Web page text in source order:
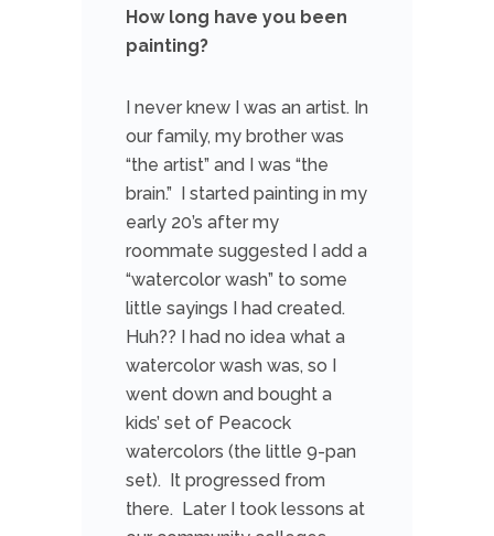
How long have you been
painting?
I never knew I was an artist. In
our family, my brother was
“the artist” and I was “the
brain.” I started painting in my
early 20’s after my
roommate suggested I add a
“watercolor wash” to some
little sayings I had created.
Huh?? I had no idea what a
watercolor wash was, so I
went down and bought a
kids’ set of Peacock
watercolors (the little 9-pan
set). It progressed from
there. Later I took lessons at